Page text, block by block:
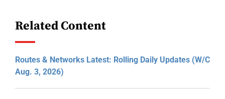
Related Content
Routes & Networks Latest: Rolling Daily Updates (W/C
Aug. 3, 2026)